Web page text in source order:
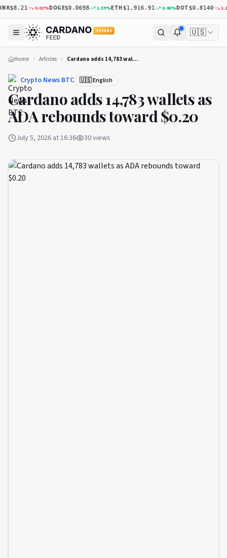
$8.21 0.02%DOGE$0.0698 1.59%ETH$1,916.91 0.46%DOT$0.8140 1.14
5 YEARS 🇺🇸
Home Articles Cardano adds 14,783 wallets as ADA rebounds toward $0.20
Crypto News BTC 🇺🇸 English
Cardano adds 14,783 wallets as
ADA rebounds toward $0.20
July 5, 2026 at 16:36 30views